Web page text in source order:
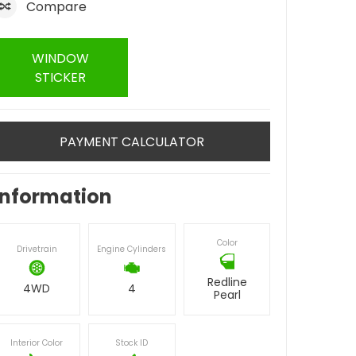
Compare
WINDOW
STICKER
PAYMENT CALCULATOR
Drivetrain
4WD
Engine Cylinders
4
Color
Redline
Pearl
Interior Color Stock ID